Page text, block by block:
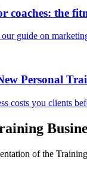
coaches: the
guide on
Personal
costs you clients
of the